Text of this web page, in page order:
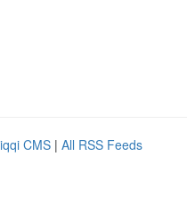
CMS | All RSS Feeds